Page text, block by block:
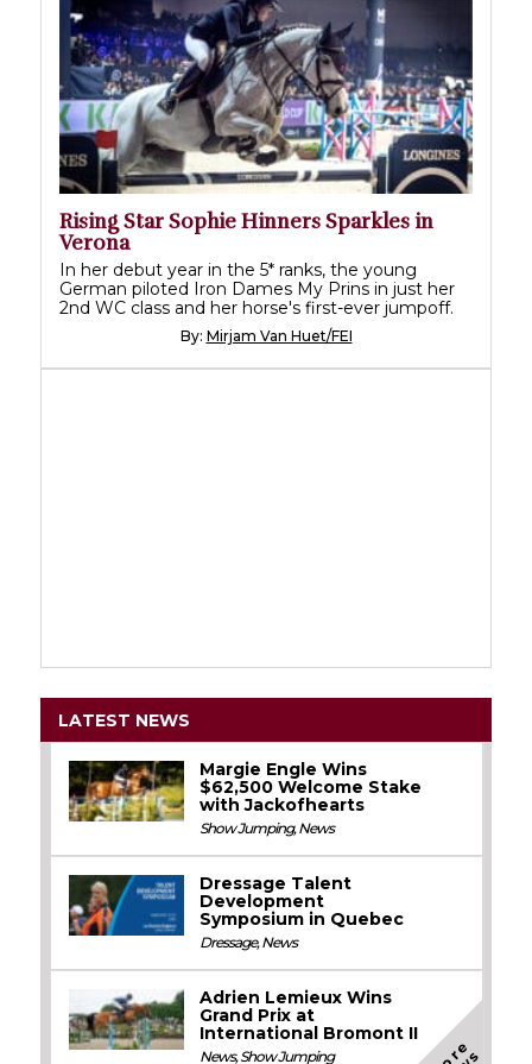
Rising Star Sophie Hinners Sparkles in
Verona
In her debut year in the 5* ranks, the young
German piloted Iron Dames My Prins in just her
2nd WC class and her horse's first-ever jumpoff.
By: Mirjam Van Huet/FEI
LATEST NEWS
Margie Engle Wins
$62,500 Welcome Stake
with Jackofhearts
Show Jumping,News
Dressage Talent
Development
Symposium in Quebec
Dressage,News
Adrien Lemieux Wins
Grand Prix at
International Bromont II
News,Show Jumping